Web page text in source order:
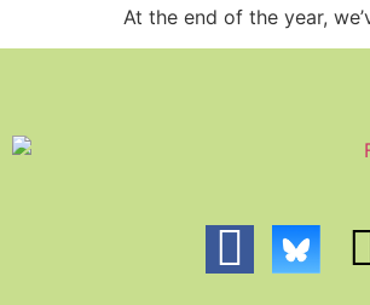
At the end of the year,